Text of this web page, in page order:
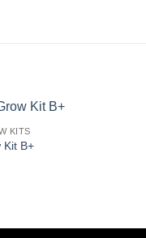
KITS
Kit B+